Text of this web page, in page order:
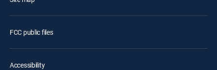
FCC public files
Accessibility